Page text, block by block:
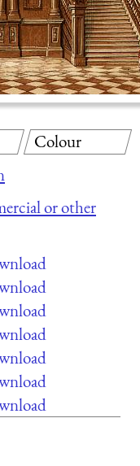
or other
Colour